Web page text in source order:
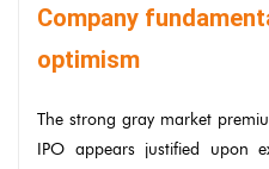
Company
optimism
The strong gray market
IPO appears justified upon